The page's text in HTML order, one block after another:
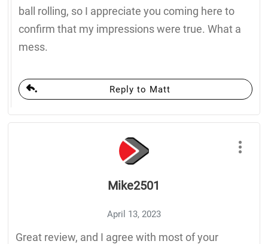
ball rolling, so I appreciate you coming here to
confirm that my impressions were true. What a
mess.
Reply to Matt
Mike2501
April 13, 2023
Great review, and I agree with most of your